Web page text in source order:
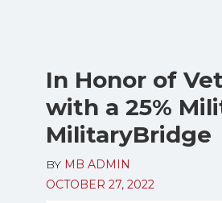
In Honor of
with a 25%
MilitaryBridge
BY MB ADMIN
OCTOBER 27, 2022